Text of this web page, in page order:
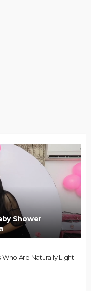
Shower
Are Naturally Light-